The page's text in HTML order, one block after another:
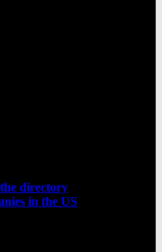
directory
in the US